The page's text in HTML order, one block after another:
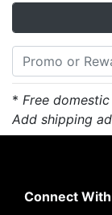
* Free
Add shipping
Connect